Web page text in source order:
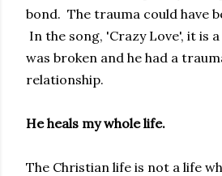
bond. The trauma could have
In the song, 'Crazy Love', it is
was broken and he had a
relationship.
He heals my whole life.
The Christian life is not a life